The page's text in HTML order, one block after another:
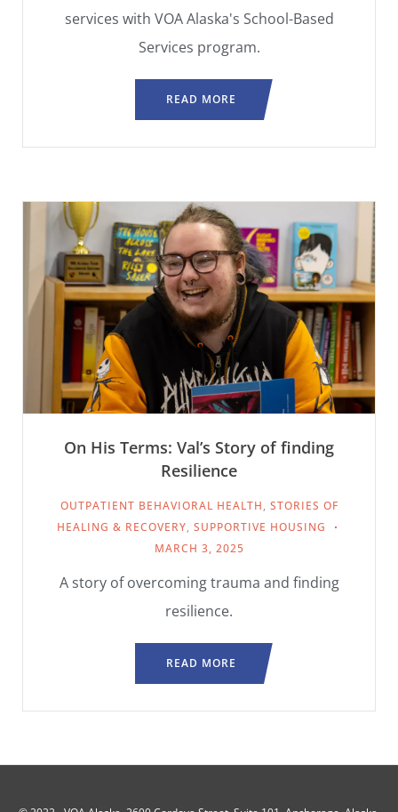
services with VOA Alaska's School-Based
Services program.
READ MORE
On His Terms: Val’s Story of finding
Resilience
OUTPATIENT BEHAVIORAL HEALTH, STORIES OF
HEALING & RECOVERY, SUPPORTIVE HOUSING
MARCH 3, 2025
A story of overcoming trauma and finding
resilience.
READ MORE